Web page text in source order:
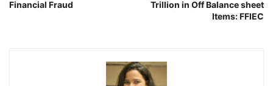
Financial Fraud
Trillion in Off Balance sheet
Items: FFIEC